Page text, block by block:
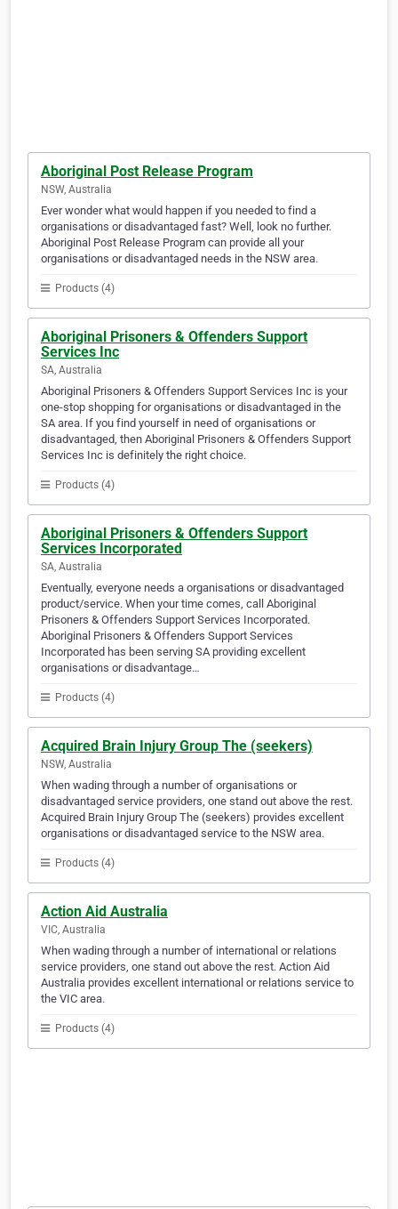
Aboriginal Post Release Program
NSW, Australia
Ever wonder what would happen if you needed to find a
organisations or disadvantaged fast? Well, look no further.
Aboriginal Post Release Program can provide all your
organisations or disadvantaged needs in the NSW area.
Products (4)
Aboriginal Prisoners & Offenders Support
Services Inc
SA, Australia
Aboriginal Prisoners & Offenders Support Services Inc is your
one-stop shopping for organisations or disadvantaged in the
SA area. If you find yourself in need of organisations or
disadvantaged, then Aboriginal Prisoners & Offenders Support
Services Inc is definitely the right choice.
Products (4)
Aboriginal Prisoners & Offenders Support
Services Incorporated
SA, Australia
Eventually, everyone needs a organisations or disadvantaged
product/service. When your time comes, call Aboriginal
Prisoners & Offenders Support Services Incorporated.
Aboriginal Prisoners & Offenders Support Services
Incorporated has been serving SA providing excellent
organisations or disadvantage…
Products (4)
Acquired Brain Injury Group The (seekers)
NSW, Australia
When wading through a number of organisations or
disadvantaged service providers, one stand out above the rest.
Acquired Brain Injury Group The (seekers) provides excellent
organisations or disadvantaged service to the NSW area.
Products (4)
Action Aid Australia
VIC, Australia
When wading through a number of international or relations
service providers, one stand out above the rest. Action Aid
Australia provides excellent international or relations service to
the VIC area.
Products (4)